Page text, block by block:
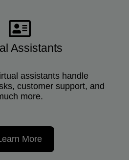
Assistants
assistants handle
customer support, and
more.
More